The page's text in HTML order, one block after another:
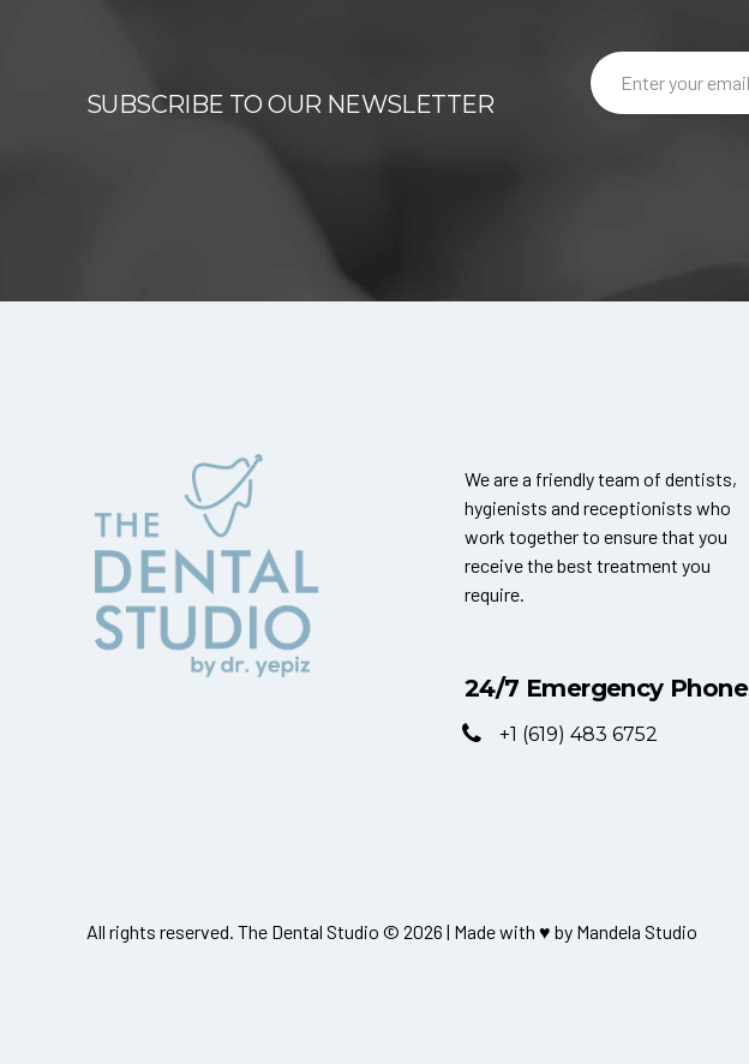
SUBSCRIBE TO OUR NEWSLETTER
We are a friendly team of dentists,
hygienists and receptionists who
work together to ensure that you
receive the best treatment you
require.
24/7 Emergency Phone
+1 (619) 483 6752
All rights reserved. The Dental Studio © 2026 | Made with ♥ by Mandela Studio